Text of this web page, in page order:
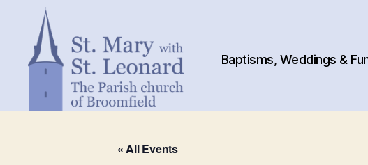
Baptisms, Weddings &
« All Events